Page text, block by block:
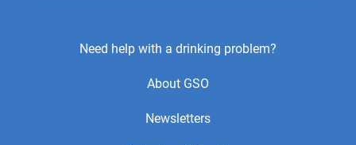
Need help with a drinking problem?
About GSO
Newsletters